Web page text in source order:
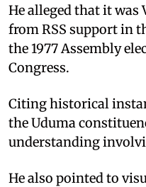
He alleged that it was
from RSS support in
the 1977 Assembly
Congress.
Citing historical
the Uduma
understanding
He also pointed to